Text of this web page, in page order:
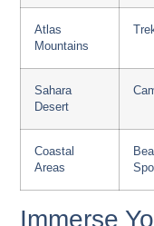
Atlas
Mountains
Sahara
Desert
Coastal
Areas
Immerse